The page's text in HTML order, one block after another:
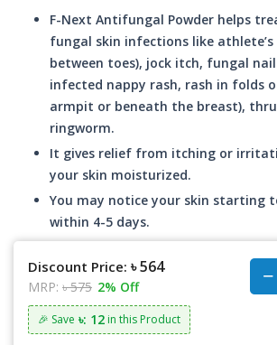
F-Next Antifungal Powder helps
fungal skin infections like
between toes), jock itch, fungal
infected nappy rash, rash in folds
armpit or beneath the breast),
ringworm.
It gives relief from itching or
your skin moisturized.
You may notice your skin starting
within 4-5 days.
Discount Price: ৳ 564
MRP: ৳ 575 2% Off
🎉 Save ৳: 12 in this Product